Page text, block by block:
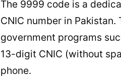
The 9999 code is a
CNIC number in
government programs
13-digit CNIC (without
phone.